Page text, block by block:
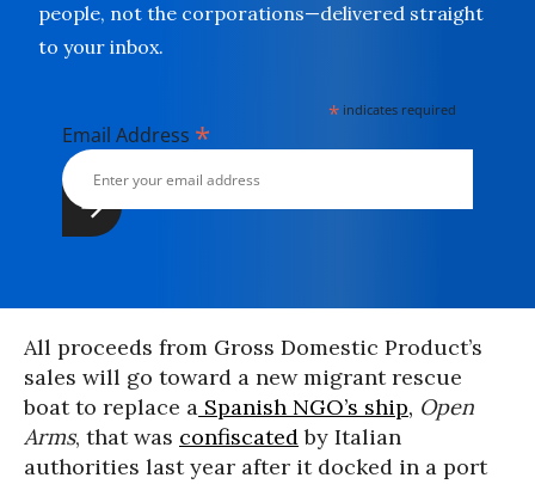
people, not the corporations—delivered straight
to your inbox.
* indicates required
Email Address *
All proceeds from Gross Domestic Product’s
sales will go toward a new migrant rescue
boat to replace a Spanish NGO’s ship, Open
Arms, that was confiscatedby Italian
authorities last year after it docked in a port